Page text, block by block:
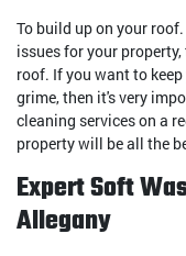
To build up on your
issues for your
roof. If you want to
grime, then it's very
cleaning services on a
property will be all the
Expert Soft
Allegany